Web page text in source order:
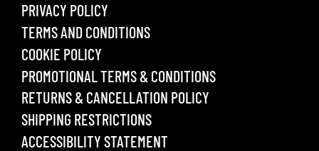
PRIVACY POLICY
TERMS AND CONDITIONS
COOKIE POLICY
PROMOTIONAL TERMS & CONDITIONS
RETURNS & CANCELLATION POLICY
SHIPPING RESTRICTIONS
ACCESSIBILITY STATEMENT